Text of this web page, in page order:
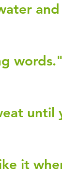
until
it